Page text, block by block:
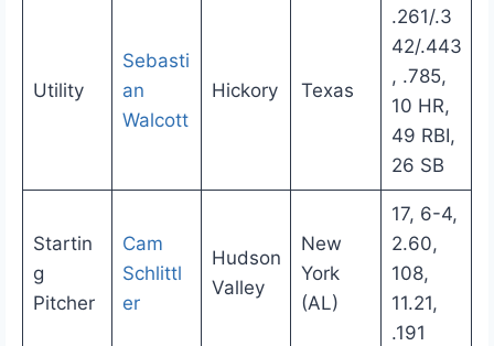
Utility
Sebasti
an
Walcott
Hickory Texas
.261/.3
42/.443
, .785,
10 HR,
49 RBI,
26 SB
Startin
g
Pitcher
Cam
Schlittl
er
Hudson
Valley
New
York
(AL)
17, 6-4,
2.60,
108,
11.21,
.191